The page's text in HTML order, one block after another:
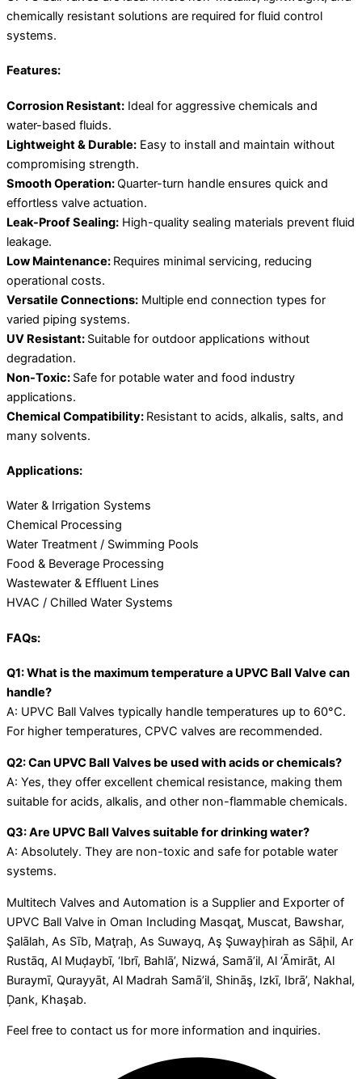
chemically resistant solutions are required for fluid control
systems.
Features:
Corrosion Resistant: Ideal for aggressive chemicals and
water-based fluids.
Lightweight & Durable: Easy to install and maintain without
compromising strength.
Smooth Operation:Quarter-turn handle ensures quick and
effortless valve actuation.
Leak-Proof Sealing: High-quality sealing materials prevent fluid
leakage.
Low Maintenance: Requires minimal servicing, reducing
operational costs.
Versatile Connections: Multiple end connection types for
varied piping systems.
UV Resistant: Suitable for outdoor applications without
degradation.
Non-Toxic: Safe for potable water and food industry
applications.
Chemical Compatibility: Resistant to acids, alkalis, salts, and
many solvents.
Applications:
Water & Irrigation Systems
Chemical Processing
Water Treatment / Swimming Pools
Food & Beverage Processing
Wastewater & Effluent Lines
HVAC / Chilled Water Systems
FAQs:
Q1: What is the maximum temperature a UPVC Ball Valve can
handle?
A: UPVC Ball Valves typically handle temperatures up to 60°C.
For higher temperatures, CPVC valves are recommended.
Q2: Can UPVC Ball Valves be used with acids or chemicals?
A: Yes, they offer excellent chemical resistance, making them
suitable for acids, alkalis, and other non-flammable chemicals.
Q3: Are UPVC Ball Valves suitable for drinking water?
A: Absolutely. They are non-toxic and safe for potable water
systems.
Multitech Valves and Automation is a Supplier and Exporter of
UPVC Ball Valve in Oman Including Masqaţ, Muscat, Bawshar,
Şalālah, As Sīb, Maţraḩ, As Suwayq, Aş Şuwayḩirah as Sāḩil, Ar
Rustāq, Al Muḑaybī, ‘Ibrī, Bahlā’, Nizwá, Samā’il, Al ‘Āmirāt, Al
Buraymī, Qurayyāt, Al Madrah Samā’il, Shināş, Izkī, Ibrā’, Nakhal,
Ḑank, Khaşab.
Feel free to contact us for more information and inquiries.